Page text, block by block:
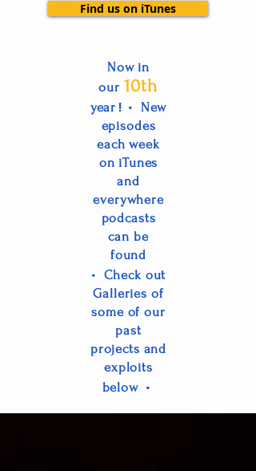
Find us on iTunes
Now in
our 10th
year ! • New
episodes
each week
on iTunes
and
everywhere
podcasts
can be
found
• Check out
Galleries of
some of our
past
projects and
exploits
below •